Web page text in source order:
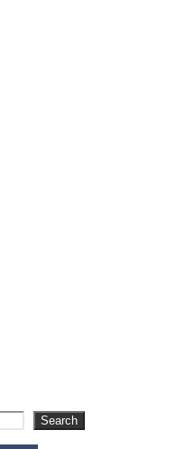
Search